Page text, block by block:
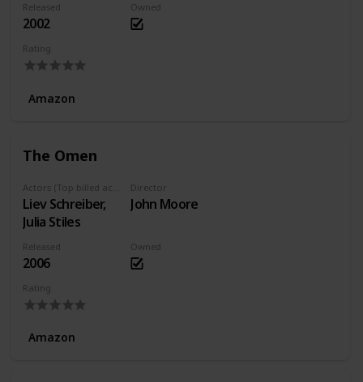
Released
2002
Owned
Rating
Amazon
The Omen
Liev Schreiber,
Julia Stiles
Director
John Moore
Released
2006
Owned
Rating
Amazon